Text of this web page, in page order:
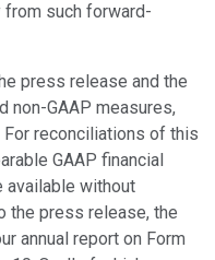
such forward-
press release and the
non-GAAP measures,
For reconciliations of this
GAAP financial
available without
the press release, the
annual report on Form